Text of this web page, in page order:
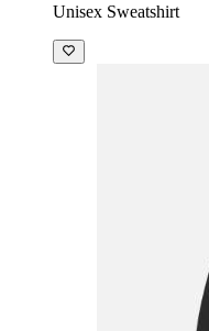
Unisex Sweatshirt